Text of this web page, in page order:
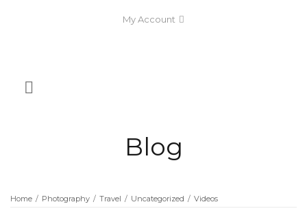
My Account
Blog
Home / Photography / Travel / Uncategorized / Videos